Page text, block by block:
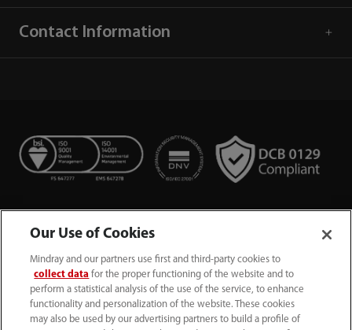
Contact Information
+44 (0)1480 416840
Our Use of Cookies
Mindray and our partners use first and third-party cookies to
collect data for the proper functioning of the website and to
perform a statistical analysis of the use of the service, to enhance
functionality and personalization of the website. These cookies
may also be used by our advertising partners to build a profile of